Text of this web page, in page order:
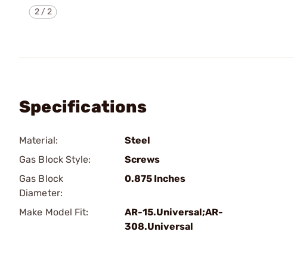
2/2
Specifications
Material:
Steel
Gas Block Style:
Screws
Gas Block
Diameter:
0.875 Inches
Make Model Fit:
AR-15.Universal;AR-
308.Universal